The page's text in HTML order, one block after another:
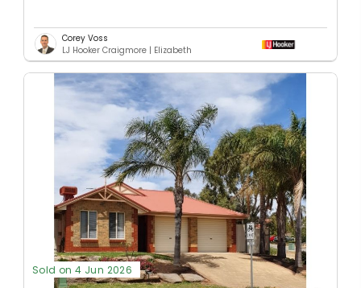
Corey Voss
LJ Hooker Craigmore | Elizabeth
Sold on 4 Jun 2026